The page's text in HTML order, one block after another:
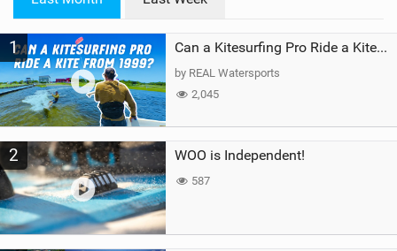
a
1 Can a Kitesurfing Pro Ride a Kite From 1999?
by REAL Watersports
2,045
2 WOO is Independent!
587